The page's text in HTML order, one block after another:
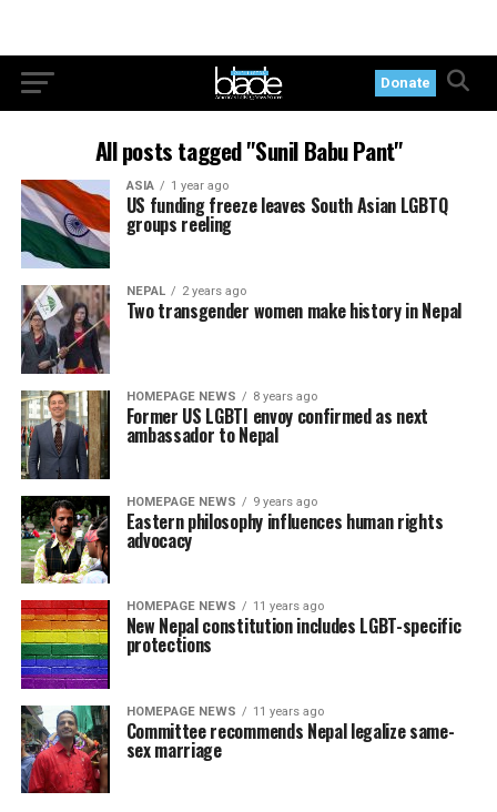
Donate
All posts tagged "Sunil Babu Pant"
ASIA 1 year ago
US funding freeze leaves South Asian LGBTQ
groups reeling
NEPAL 2 years ago
Two transgender women make history in Nepal
HOMEPAGE NEWS 8 years ago
Former US LGBTI envoy confirmed as next
ambassador to Nepal
HOMEPAGE NEWS 9 years ago
Eastern philosophy influences human rights
advocacy
HOMEPAGE NEWS 11 years ago
New Nepal constitution includes LGBT-specific
protections
HOMEPAGE NEWS 11 years ago
Committee recommends Nepal legalize same-
sex marriage